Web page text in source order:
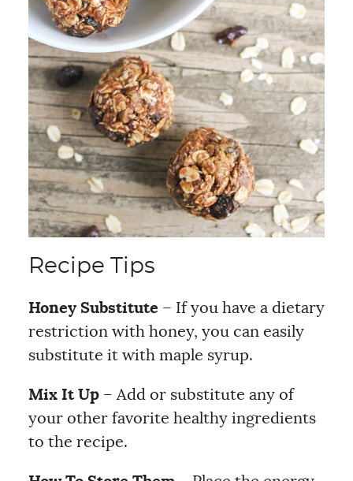
Recipe Tips
Honey Substitute – If you have a dietary
restriction with honey, you can easily
substitute it with maple syrup.
Mix It Up– Add or substitute any of
your other favorite healthy ingredients
to the recipe.